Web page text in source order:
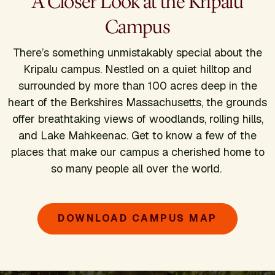
Campus
There’s something unmistakably special about the
Kripalu campus. Nestled on a quiet hilltop and
surrounded by more than 100 acres deep in the
heart of the Berkshires Massachusetts, the grounds
offer breathtaking views of woodlands, rolling hills,
and Lake Mahkeenac. Get to know a few of the
places that make our campus a cherished home to
so many people all over the world.
DOWNLOAD CAMPUS MAP